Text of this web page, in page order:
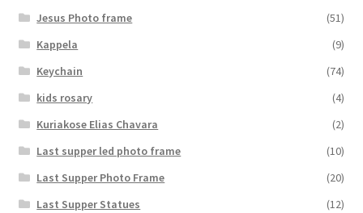
Jesus Photo frame
(51)
Kappela
(9)
Keychain
(74)
kids rosary
(4)
Kuriakose Elias Chavara
(2)
Last supper led photo frame
(10)
Last Supper Photo Frame
(20)
Last Supper Statues
(12)